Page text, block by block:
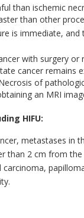
than ischemic
than other
is immediate,
with surgery or
cancer
of
an MRI
HIFU:
metastases in
than 2 cm from the
carcinoma,